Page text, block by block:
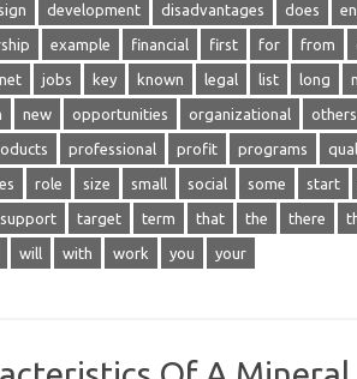
development disadvantages does
example financial first for from
jobs key known legal list long
new opportunities organizational others
professional profit programs
role size small social some start
support target term that the there
will with work you your